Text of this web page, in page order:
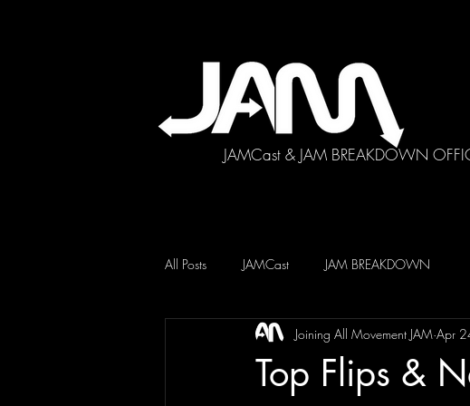
JAMCast & JAM BREAKDOWN
All Posts JAMCast JAM BREAKDOWN
Top Flips &
Joining All Movement JAM Apr